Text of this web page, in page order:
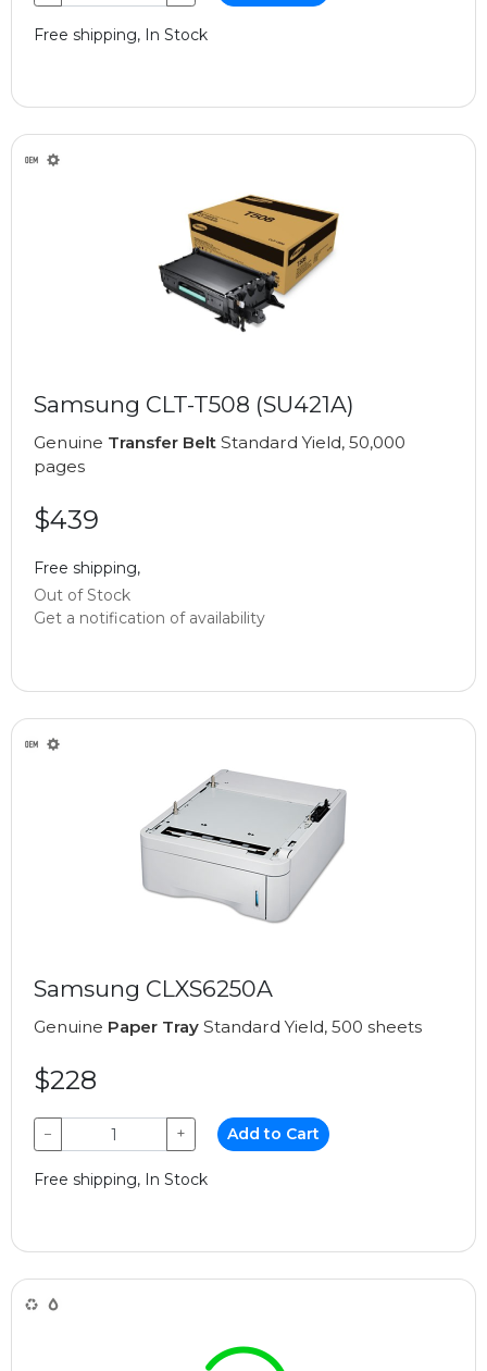
Free shipping, In Stock
Samsung CLT-T508 (SU421A)
Genuine Transfer Belt Standard Yield, 50,000
pages
$439
Free shipping,
Out of Stock
Get a notification of availability
Samsung CLXS6250A
Genuine Paper Tray Standard Yield, 500 sheets
$228
− + Add to Cart
Free shipping, In Stock